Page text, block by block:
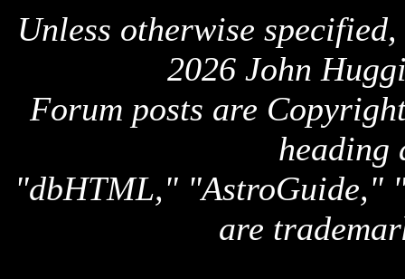
Unless otherwise
2026 John
Forum posts are
heading
"dbHTML," "AstroGuide,"
are